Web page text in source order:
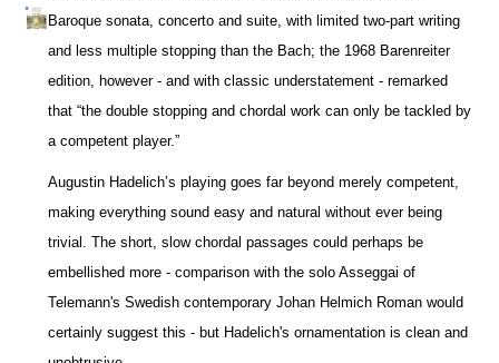
Baroque sonata, concerto and suite, with limited two-part writing
and less multiple stopping than the Bach; the 1968 Barenreiter
edition, however - and with classic understatement - remarked
that “the double stopping and chordal work can only be tackled by
a competent player.”
Augustin Hadelich’s playing goes far beyond merely competent,
making everything sound easy and natural without ever being
trivial. The short, slow chordal passages could perhaps be
embellished more - comparison with the solo Asseggai of
Telemann's Swedish contemporary Johan Helmich Roman would
certainly suggest this - but Hadelich's ornamentation is clean and